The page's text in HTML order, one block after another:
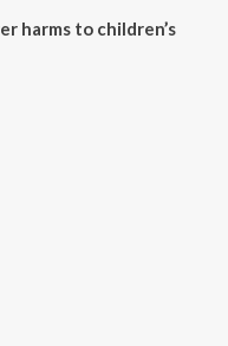
harms to children’s